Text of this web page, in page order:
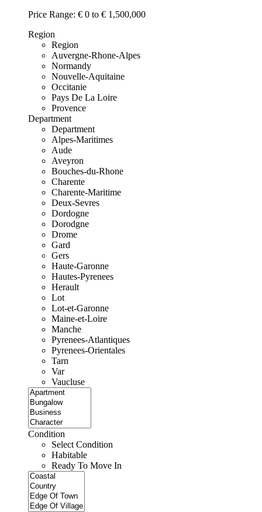
Price Range: € 0 to € 1,500,000
Region
Region
Auvergne-Rhone-Alpes
Normandy
Nouvelle-Aquitaine
Occitanie
Pays De La Loire
Provence
Department
Department
Alpes-Maritimes
Aude
Aveyron
Bouches-du-Rhone
Charente
Charente-Maritime
Deux-Sevres
Dordogne
Dorodgne
Drome
Gard
Gers
Haute-Garonne
Hautes-Pyrenees
Herault
Lot
Lot-et-Garonne
Maine-et-Loire
Manche
Pyrenees-Atlantiques
Pyrenees-Orientales
Tarn
Var
Vaucluse
Condition
Select Condition
Habitable
Ready To Move In